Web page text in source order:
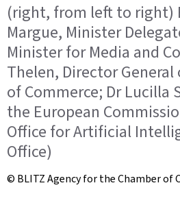
(right, from left to right)
Margue, Minister
Minister for Media and
Thelen, Director
of Commerce; Dr Lucilla
the European
Office for Artificial
Office)
© BLITZ Agency for the Chamber of